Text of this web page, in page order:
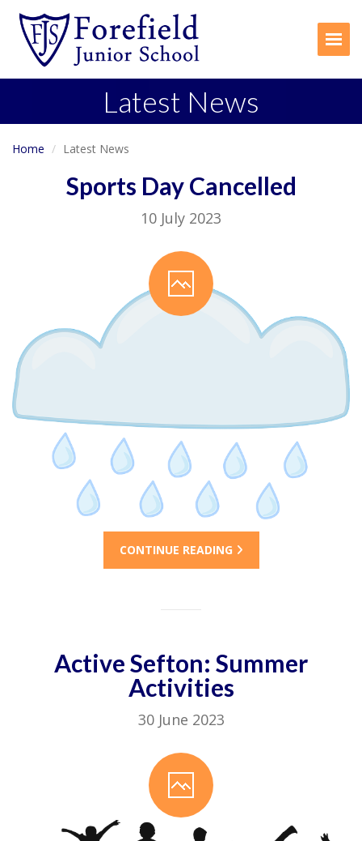
Latest News
Home Latest News
Sports Day Cancelled
10 July 2023
CONTINUE READING
Active Sefton: Summer
Activities
30 June 2023